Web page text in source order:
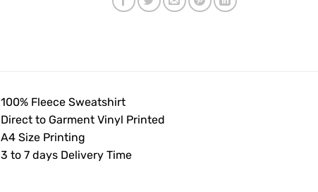
100% Fleece Sweatshirt
Direct to Garment Vinyl Printed
A4 Size Printing
3 to 7 days Delivery Time